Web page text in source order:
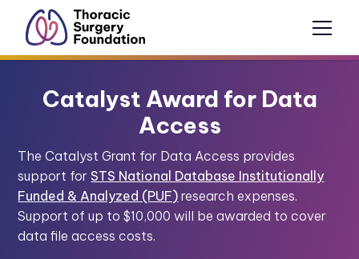
Catalyst Award for Data
Access
The Catalyst Grant for Data Access provides
support forSTS National Database Institutionally
Funded & Analyzed (PUF) research expenses.
Support of up to $10,000 will be awarded to cover
data file access costs.